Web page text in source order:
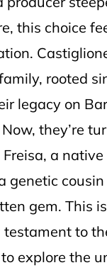
this choice
rooted
legacy on
they’re
a
genetic
gem. This
to
explore the